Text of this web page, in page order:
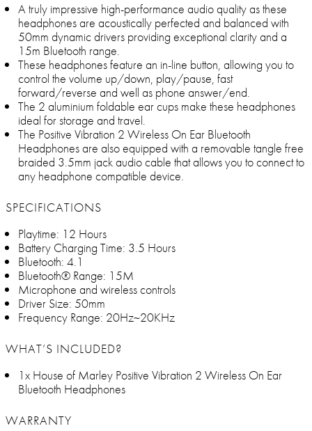
A truly impressive high-performance audio quality as these
headphones are acoustically perfected and balanced with
50mm dynamic drivers providing exceptional clarity and a
15m Bluetooth range.
These headphones feature an in-line button, allowing you to
control the volume up/down, play/pause, fast
forward/reverse and well as phone answer/end.
The 2 aluminium foldable ear cups make these headphones
ideal for storage and travel.
The Positive Vibration 2 Wireless On Ear Bluetooth
Headphones are also equipped with a removable tangle free
braided 3.5mm jack audio cable that allows you to connect to
any headphone compatible device.
SPECIFICATIONS
Playtime: 12 Hours
Battery Charging Time: 3.5 Hours
Bluetooth: 4.1
Bluetooth® Range: 15M
Microphone and wireless controls
Driver Size: 50mm
Frequency Range: 20Hz~20KHz
WHAT’S INCLUDED?
1x House of Marley Positive Vibration 2 Wireless On Ear
Bluetooth Headphones
WARRANTY